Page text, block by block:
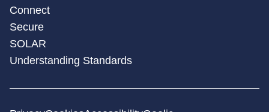
Connect
Secure
SOLAR
Understanding Standards